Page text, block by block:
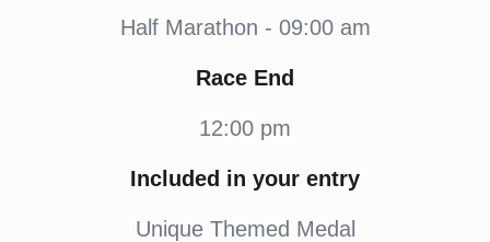
Half Marathon - 09:00 am
Race End
12:00 pm
Included in your entry
Unique Themed Medal